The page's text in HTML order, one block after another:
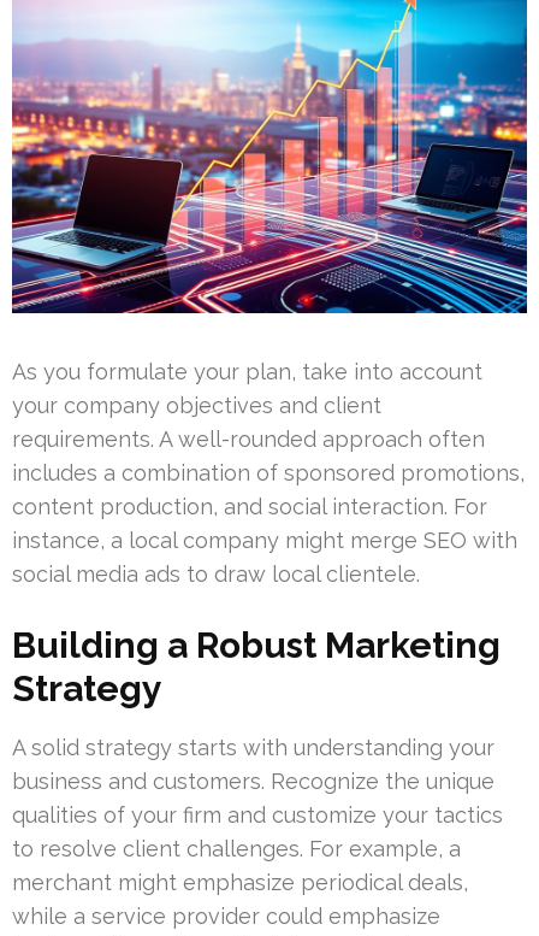
As you formulate your plan, take into account
your company objectives and client
requirements. A well-rounded approach often
includes a combination of sponsored promotions,
content production, and social interaction. For
instance, a local company might merge SEO with
social media ads to draw local clientele.
Building a Robust Marketing
Strategy
A solid strategy starts with understanding your
business and customers. Recognize the unique
qualities of your firm and customize your tactics
to resolve client challenges. For example, a
merchant might emphasize periodical deals,
while a service provider could emphasize